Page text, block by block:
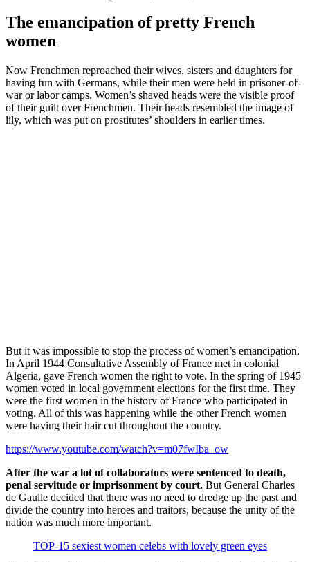
The emancipation of pretty French
women
Now Frenchmen reproached their wives, sisters and daughters for
having fun with Germans, while their men were held in prisoner-of-
war or labor camps. Women’s shaved heads were the visible proof
of their guilt over Frenchmen. Their heads resembled the image of
lily, which was put on prostitutes’ shoulders in earlier times.
But it was impossible to stop the process of women’s emancipation.
In April 1944 Consultative Assembly of France met in colonial
Algeria, gave French women the right to vote. In the spring of 1945
women voted in local government elections for the first time. They
were the first women in the history of France who participated in
voting. All of this was happening while the other French women
were having their hair cut throughout the country.
https://www.youtube.com/watch?v=m07fwIba_ow
After the war a lot of collaborators were sentenced to death,
penal servitude or imprisonment by court. But General Charles
de Gaulle decided that there was no need to dredge up the past and
divide the country into heroes and traitors, because the unity of the
nation was much more important.
TOP-15 sexiest women celebs with lovely green eyes